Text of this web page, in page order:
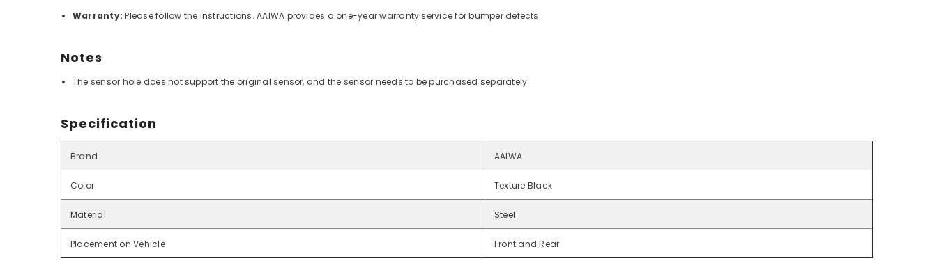
Warranty:Please follow the instructions. AAIWA provides a one-year warranty service for bumper defects
Notes
The sensor hole does not support the original sensor, and the sensor needs to be purchased separately
Specification
Brand AAIWA
Color Texture Black
Material Steel
Placement on Vehicle Front and Rear